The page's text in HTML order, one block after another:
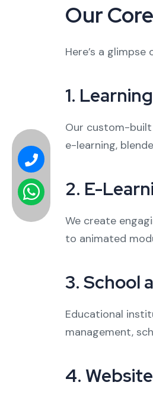
Our
Here’s a
1.
Our custom-
e-learning,
2. E-
We create
to animated
3. School
Educational
management,
4.